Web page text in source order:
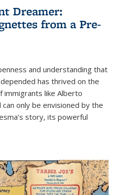
Dreamer:
from a Pre-
and understanding that
has thrived on the
immigrants like Alberto
only be envisioned by the
story, its powerful